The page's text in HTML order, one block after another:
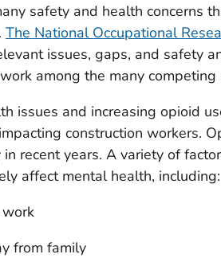
safety and health concerns
The National Occupational
issues, gaps, and safety
among the many
issues and increasing opioid
construction workers.
recent years. A variety of
affect mental health, including:
from family